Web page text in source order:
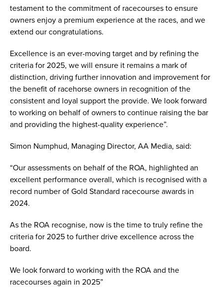
testament to the commitment of racecourses to ensure
owners enjoy a premium experience at the races, and we
extend our congratulations.
Excellence is an ever-moving target and by refining the
criteria for 2025, we will ensure it remains a mark of
distinction, driving further innovation and improvement for
the benefit of racehorse owners in recognition of the
consistent and loyal support the provide. We look forward
to working on behalf of owners to continue raising the bar
and providing the highest-quality experience”.
Simon Numphud, Managing Director, AA Media, said:
“Our assessments on behalf of the ROA, highlighted an
excellent performance overall, which is recognised with a
record number of Gold Standard racecourse awards in
2024.
As the ROA recognise, now is the time to truly refine the
criteria for 2025 to further drive excellence across the
board.
We look forward to working with the ROA and the
racecourses again in 2025”